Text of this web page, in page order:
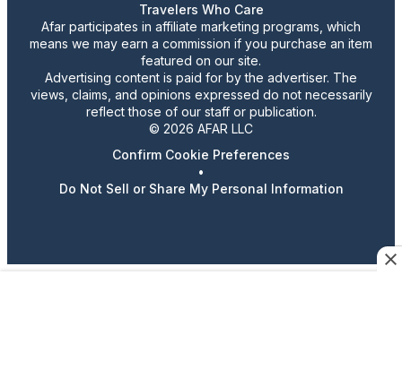
Travelers Who Care
Afar participates in affiliate marketing programs, which
means we may earn a commission if you purchase an item
featured on our site.
Advertising content is paid for by the advertiser. The
views, claims, and opinions expressed do not necessarily
reflect those of our staff or publication.
© 2026 AFAR LLC
Confirm Cookie Preferences
•
Do Not Sell or Share My Personal Information